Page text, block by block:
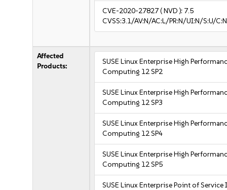
CVE-2020-27827( NVD ): 7.5
CVSS:3.1/AV:N/AC:L/PR:N/UI:N/S:U/
Affected
Products:
SUSE Linux Enterprise High
Computing 12 SP2
SUSE Linux Enterprise High
Computing 12 SP3
SUSE Linux Enterprise High
Computing 12 SP4
SUSE Linux Enterprise High
Computing 12 SP5
SUSE Linux Enterprise Point of Service